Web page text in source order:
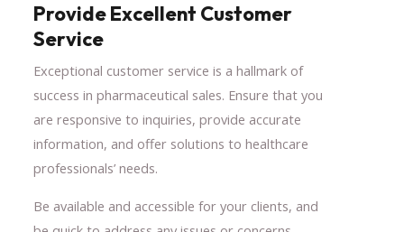
Provide Excellent Customer
Service
Exceptional customer service is a hallmark of
success in pharmaceutical sales. Ensure that you
are responsive to inquiries, provide accurate
information, and offer solutions to healthcare
professionals’ needs.
Be available and accessible for your clients, and